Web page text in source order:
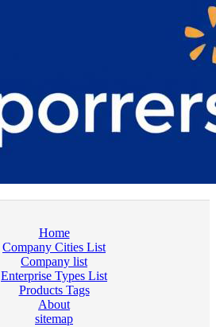
Home
Company Cities List
Company list
Enterprise Types List
Products Tags
About
sitemap